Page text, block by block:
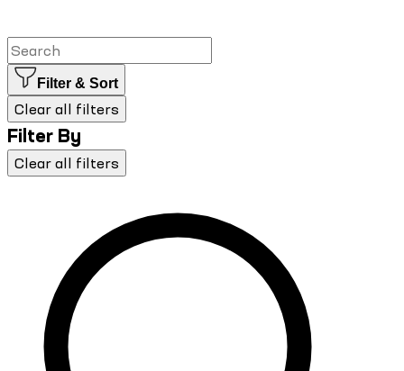
Filter & Sort
Clear all filters
Filter By
Clear all filters